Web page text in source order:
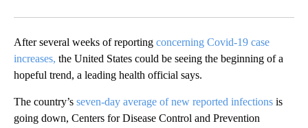
After several weeks of reporting concerning Covid-19 case
increases, the United States could be seeing the beginning of a
hopeful trend, a leading health official says.
The country’s seven-day average of new reported infections is
going down, Centers for Disease Control and Prevention